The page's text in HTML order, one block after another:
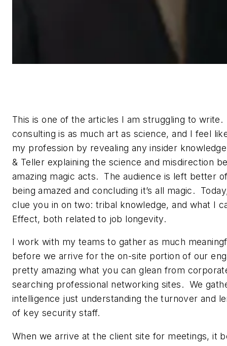
This is one of the articles I am struggling to
consulting is as much art as science, and I feel
my profession by revealing any insider
& Teller explaining the science and misdirection
amazing magic acts. The audience is left better
being amazed and concluding it’s all magic.
clue you in on two: tribal knowledge, and what I
Effect, both related to job longevity.
I work with my teams to gather as much
before we arrive for the on-site portion of our
pretty amazing what you can glean from
searching professional networking sites. We
intelligence just understanding the turnover and
of key security staff.
When we arrive at the client site for meetings, it